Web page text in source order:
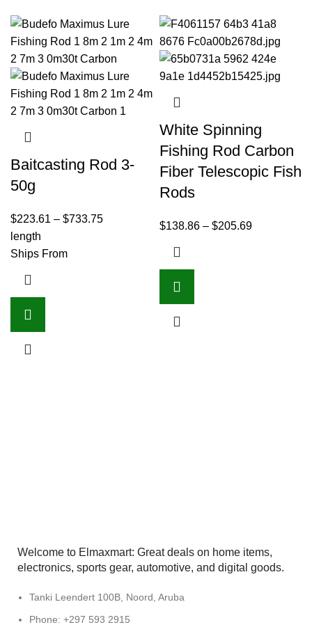
Baitcasting Rod 3-
50g
$223.61 – $733.75
length
Ships From
White Spinning
Fishing Rod Carbon
Fiber Telescopic Fish
Rods
$138.86 – $205.69
Welcome to Elmaxmart: Great deals on home items,
electronics, sports gear, automotive, and digital goods.
Tanki Leendert 100B, Noord, Aruba
Phone: +297 593 2915